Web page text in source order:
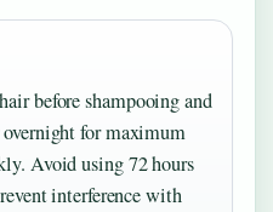
before shampooing and
for maximum
Avoid using 72 hours
interference with